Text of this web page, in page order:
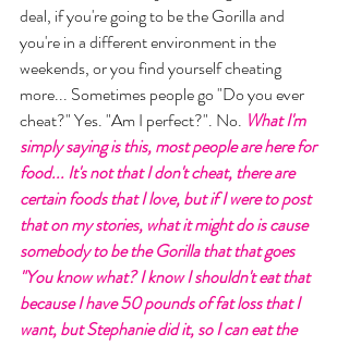
deal, if you're going to be the Gorilla and
you're in a different environment in the
weekends, or you find yourself cheating
more... Sometimes people go "Do you ever
cheat?" Yes. "Am I perfect?". No. What I'm
simply saying is this, most people are here for
food... It's not that I don't cheat, there are
certain foods that I love, but if I were to post
that on my stories, what it might do is cause
somebody to be the Gorilla that that goes
"You know what? I know I shouldn't eat that
because I have 50 pounds of fat loss that I
want, but Stephanie did it, so I can eat the